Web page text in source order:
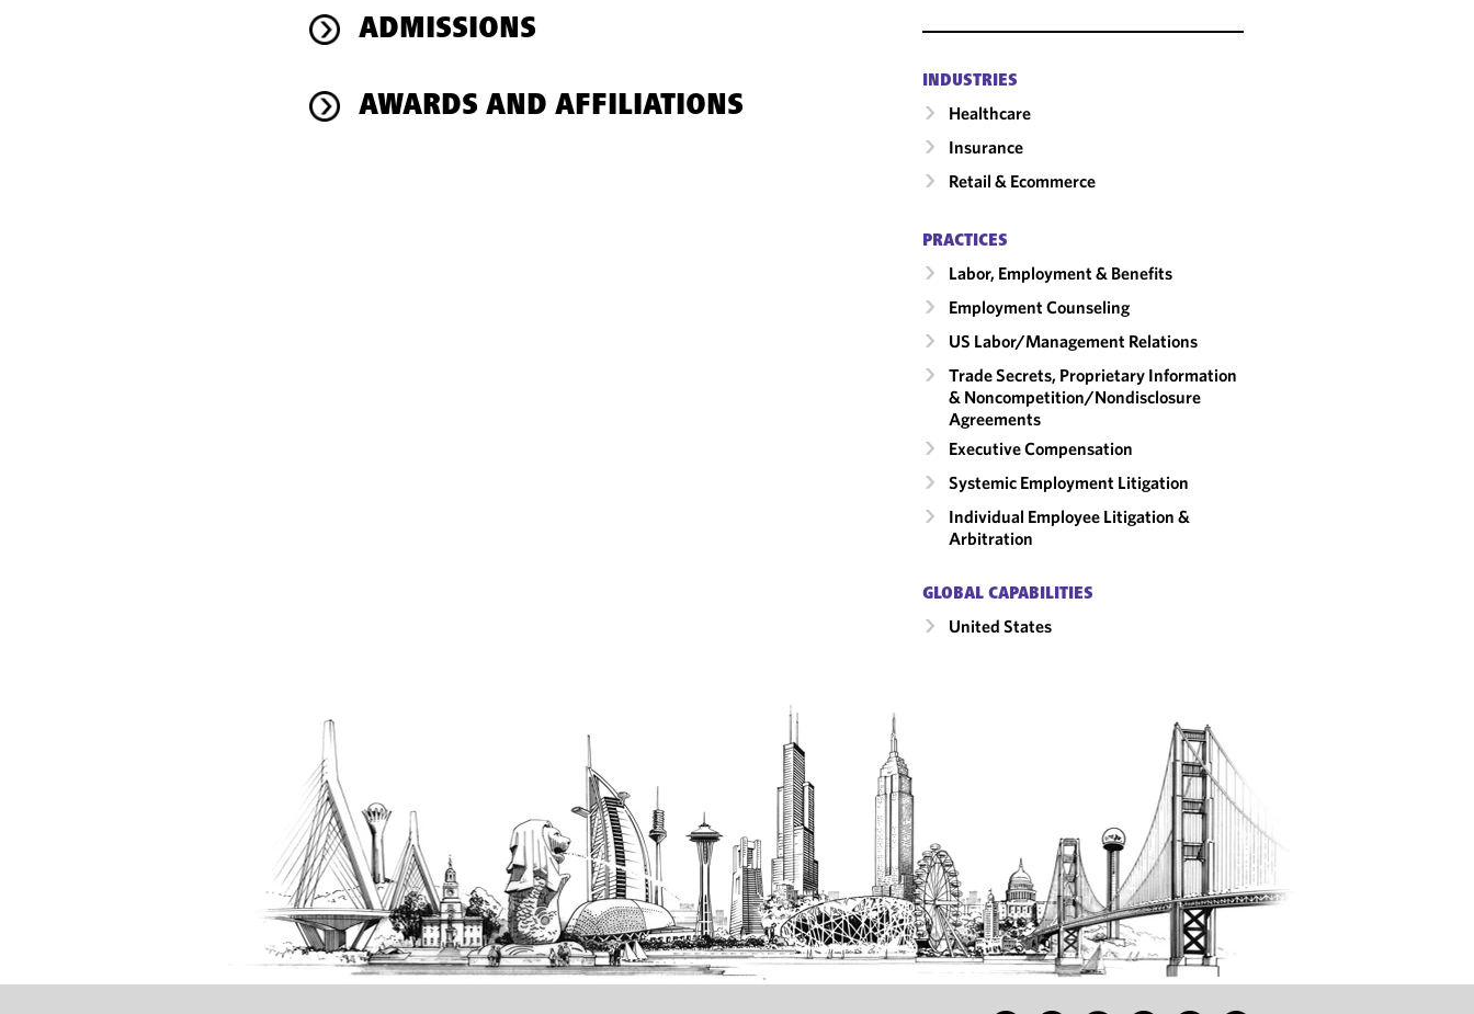
ADMISSIONS
AWARDS AND AFFILIATIONS
INDUSTRIES
Healthcare
Insurance
Retail & Ecommerce
PRACTICES
Labor, Employment & Benefits
Employment Counseling
US Labor/​Management Relations
Trade Secrets, Proprietary Information
& Noncompetition/​Nondisclosure
Agreements
Executive Compensation
Systemic Employment Litigation
Individual Employee Litigation &
Arbitration
GLOBAL CAPABILITIES
United States